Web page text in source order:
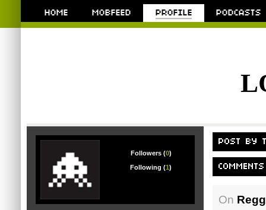
Followers (0)
Following (1)
POST BY
On